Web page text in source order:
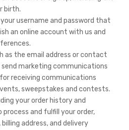
birth.
your username and password that
an online account with us and
as the email address or contact
marketing communications
receiving communications
sweepstakes and contests.
your order history and
and fulfill your order,
address, and delivery